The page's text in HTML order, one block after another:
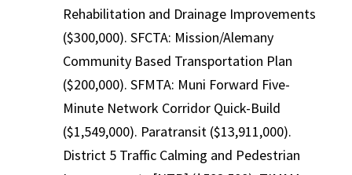
Rehabilitation and Drainage Improvements
($300,000). SFCTA: Mission/Alemany
Community Based Transportation Plan
($200,000). SFMTA: Muni Forward Five-
Minute Network Corridor Quick-Build
($1,549,000). Paratransit ($13,911,000).
District 5 Traffic Calming and Pedestrian